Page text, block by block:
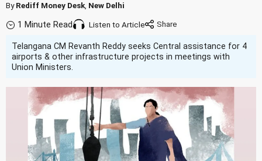
ByRediff Money Desk New Delhi
1 Minute Read Listen to Article
Telangana CM Revanth Reddy seeks Central assistance for 4
airports & other infrastructure projects in meetings with
Union Ministers.